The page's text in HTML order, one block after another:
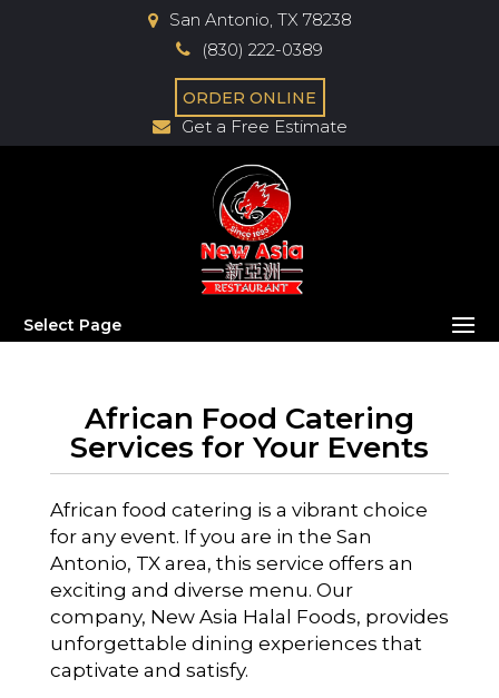
San Antonio, TX 78238
(830) 222-0389
ORDER ONLINE
Get a Free Estimate
Select Page
African Food Catering
Services for Your Events
African food catering is a vibrant choice
for any event. If you are in the San
Antonio, TX area, this service offers an
exciting and diverse menu. Our
company, New Asia Halal Foods, provides
unforgettable dining experiences that
captivate and satisfy.